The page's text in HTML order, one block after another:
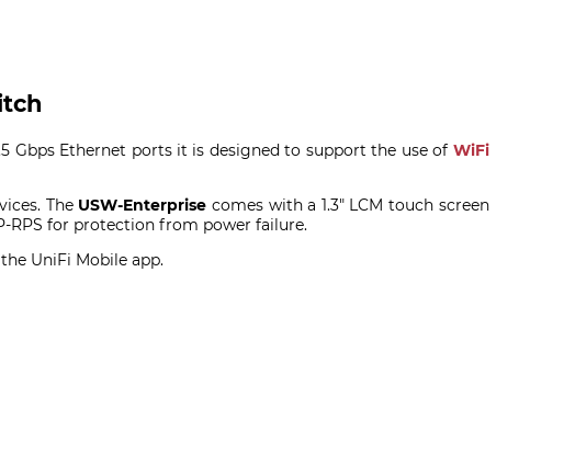
Gbps Ethernet ports it is designed to support the use of WiFi
The USW-Enterprise comes with a 1.3" LCM touch screen
RPS for protection from power failure.
UniFi Mobile app.